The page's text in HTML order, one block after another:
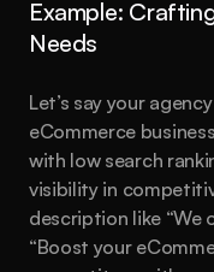
Example:
Needs
Let’s say your
eCommerce
with low search
visibility in
description like “We
“Boost your